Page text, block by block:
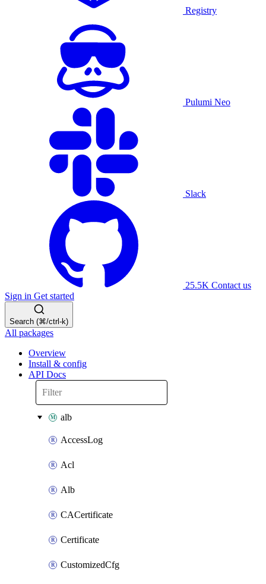
Registry
Pulumi Neo
Slack
25.5K Contact us
Sign in Get started
Search (⌘/ctrl-k)
All packages
Overview
Install & config
API Docs
alb
AccessLog
Acl
Alb
CACertificate
Certificate
CustomizedCfg